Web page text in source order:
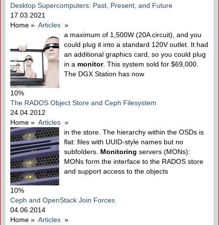
Desktop Supercomputers: Past, Present, and Future
17.03.2021
Home » Articles »
a maximum of 1,500W (20A circuit), and you
could plug it into a standard 120V outlet. It had
an additional graphics card, so you could plug
in a monitor. This system sold for $69,000.
The DGX Station has now
10%
The RADOS Object Store and Ceph Filesystem
24.04.2012
Home » Articles »
in the store. The hierarchy within the OSDs is
flat: files with UUID-style names but no
subfolders. Monitoring servers (MONs):
MONs form the interface to the RADOS store
and support access to the objects
10%
Ceph and OpenStack Join Forces
04.06.2014
Home » Articles »